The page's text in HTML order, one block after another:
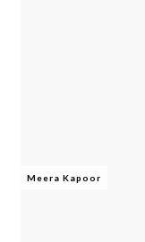
Meera Kapoor